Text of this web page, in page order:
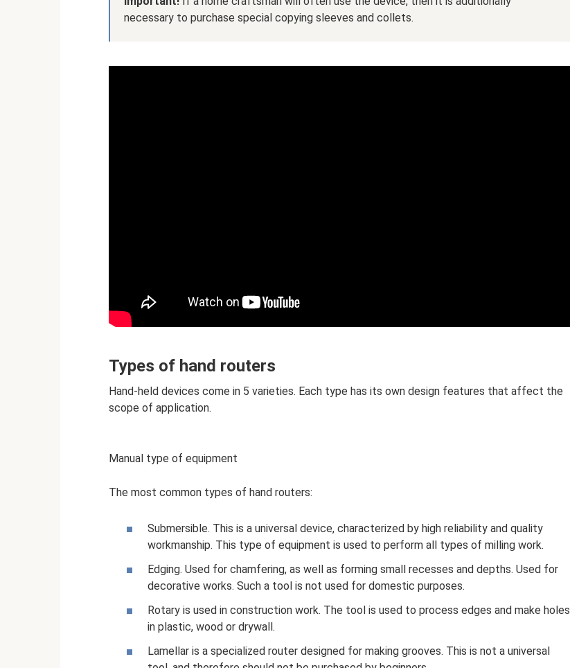
necessary to purchase special copying sleeves and collets.
Types of hand routers
Hand-held devices come in 5 varieties. Each type has its own design features that affect the
scope of application.
Manual type of equipment
The most common types of hand routers:
Submersible. This is a universal device, characterized by high reliability and quality
workmanship. This type of equipment is used to perform all types of milling work.
Edging. Used for chamfering, as well as forming small recesses and depths. Used for
decorative works. Such a tool is not used for domestic purposes.
Rotary is used in construction work. The tool is used to process edges and make holes
in plastic, wood or drywall.
Lamellar is a specialized router designed for making grooves. This is not a universal